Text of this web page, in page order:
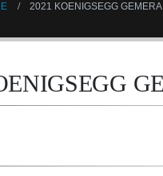
2021 KOENIGSEGG